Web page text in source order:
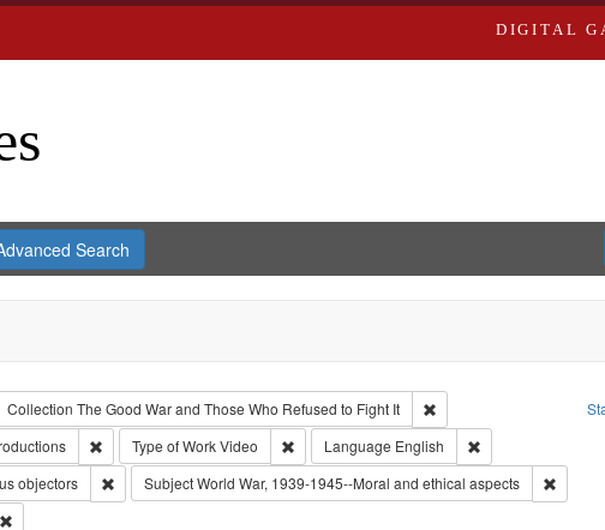
DIGITAL
Search
Collection The Good War and Those Who Refused to Fight It
Remove constraint
Remove constraint Creator: Paradigm Productions
Type of WorkVideo Remove constraint Type of Work: Video
Language English
Remove constraint
objectors Remove constraint Subject: Conscientious objectors
SubjectWorld War, 1939-1945--Moral and ethical aspects
Remove constraint Subject: Pacifism